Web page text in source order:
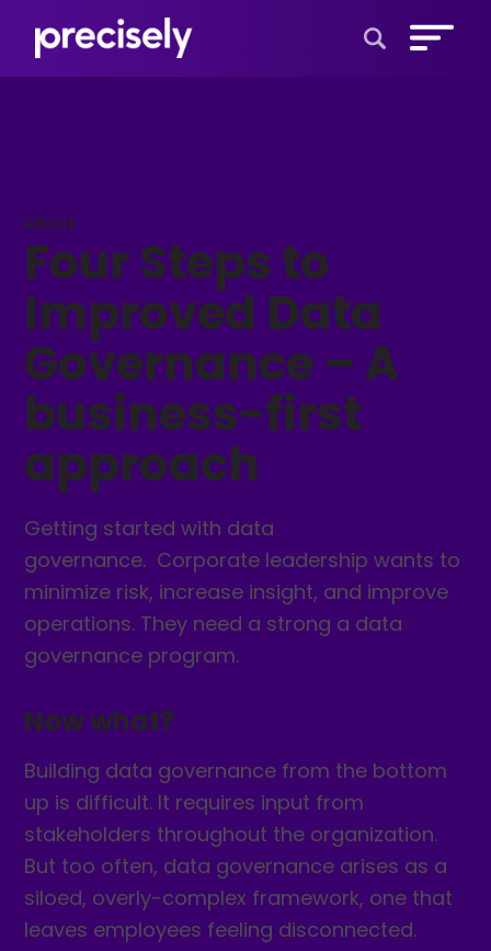
eBook
Four Steps to
Improved Data
Governance – A
business-first
approach
Getting started with data
governance. Corporate leadership wants to
minimize risk, increase insight, and improve
operations. They need a strong a data
governance program.
Now what?
Building data governance from the bottom
up is difficult. It requires input from
stakeholders throughout the organization.
But too often, data governance arises as a
siloed, overly-complex framework, one that
leaves employees feeling disconnected.